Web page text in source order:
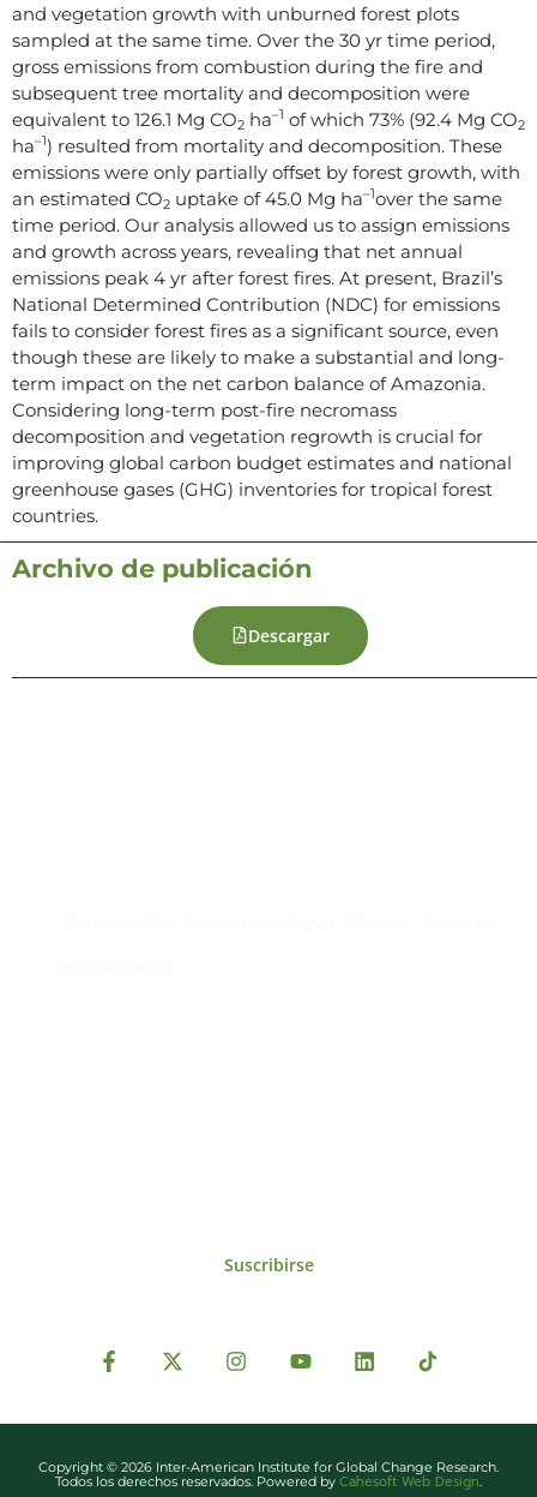
and vegetation growth with unburned forest plots
sampled at the same time. Over the 30 yr time period,
gross emissions from combustion during the fire and
subsequent tree mortality and decomposition were
equivalent to 126.1 Mg CO2 ha–1 of which 73% (92.4 Mg CO2
ha–1) resulted from mortality and decomposition. These
emissions were only partially offset by forest growth, with
an estimated CO2 uptake of 45.0 Mg ha–1over the same
time period. Our analysis allowed us to assign emissions
and growth across years, revealing that net annual
emissions peak 4 yr after forest fires. At present, Brazil’s
National Determined Contribution (NDC) for emissions
fails to consider forest fires as a significant source, even
though these are likely to make a substantial and long-
term impact on the net carbon balance of Amazonia.
Considering long-term post-fire necromass
decomposition and vegetation regrowth is crucial for
improving global carbon budget estimates and national
greenhouse gases (GHG) inventories for tropical forest
countries.
Archivo de publicación
Descargar
Suscribirse
Copyright © 2026 Inter-American Institute for Global Change Research.
Todos los derechos reservados. Powered by Cahesoft Web Design